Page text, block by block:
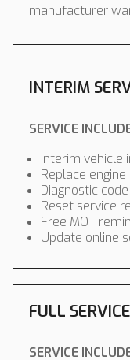
manufacturer
INTERIM
SERVICE
Interim vehicle
Replace
Diagnostic
Reset service
Free MOT
Update online
FULL SERVICE
SERVICE